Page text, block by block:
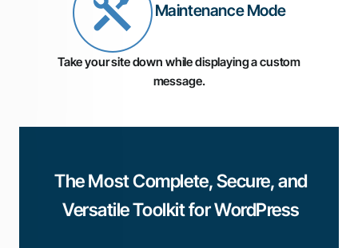
Maintenance Mode
Take your site down while displaying a custom
message.
The Most Complete, Secure, and
Versatile Toolkit for WordPress